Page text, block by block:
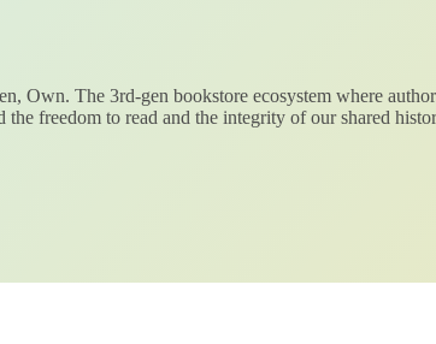
Own. The 3rd-gen bookstore ecosystem where
the freedom to read and the integrity of our shared